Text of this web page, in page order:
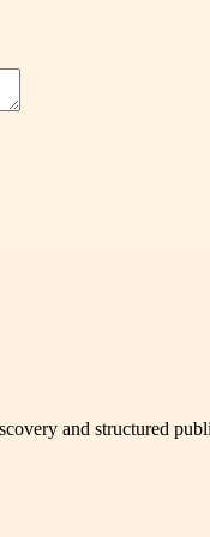
and structured